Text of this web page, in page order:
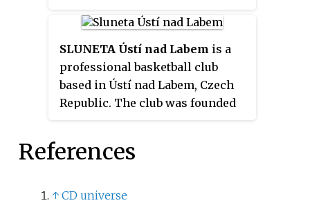
located on the Praha–Ústí nad
Labem–Děčín railway, Ústí nad
Labem–Chomutov railway and
Ústí nad Labem–Bílina railway.
The train services are operated
SLUNETA Ústí nad Labem is a
professional basketball club
based in Ústí nad Labem, Czech
Republic. The club was founded
References
↑ CD universe